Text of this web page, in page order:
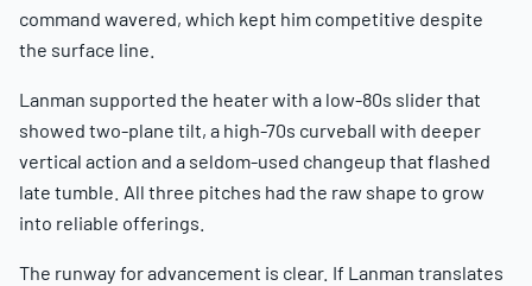
command wavered, which kept him competitive despite
the surface line.
Lanman supported the heater with a low-80s slider that
showed two-plane tilt, a high-70s curveball with deeper
vertical action and a seldom-used changeup that flashed
late tumble. All three pitches had the raw shape to grow
into reliable offerings.
The runway for advancement is clear. If Lanman translates